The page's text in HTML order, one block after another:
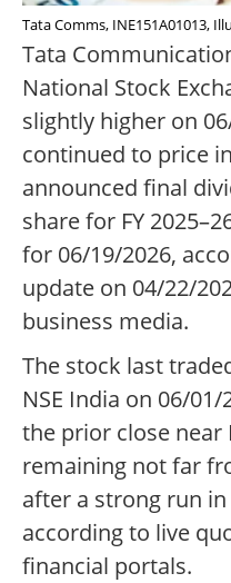
Tata Comms, INE151A01013,
Tata
National Stock
slightly higher on
continued to price
announced final
share for FY
for 06/19/2026,
update on 04/22/
business media.
The stock last
NSE India on 06/
the prior close near
remaining not far
after a strong run
according to live
financial portals.